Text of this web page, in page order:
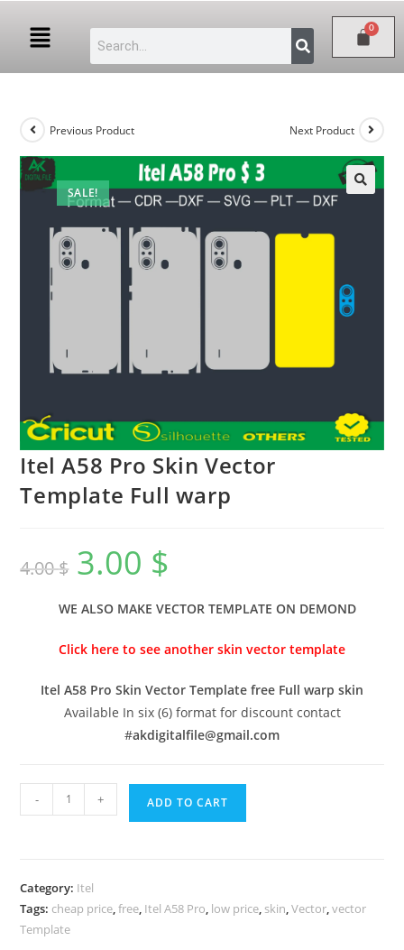
SALE!
Previous Product Next Product
Itel A58 Pro Skin Vector
Template Full warp
4.00$ 3.00 $
WE ALSO MAKE VECTOR TEMPLATE ON DEMOND
Click here to see another skin vector template
Itel A58 Pro Skin Vector Template free Full warp skin
Available In six (6) format for discount contact
#akdigitalfile@gmail.com
- + ADD TO CART
Category: Itel
Tags: cheap price,free, Itel A58 Pro, low price, skin,Vector,vector
Template